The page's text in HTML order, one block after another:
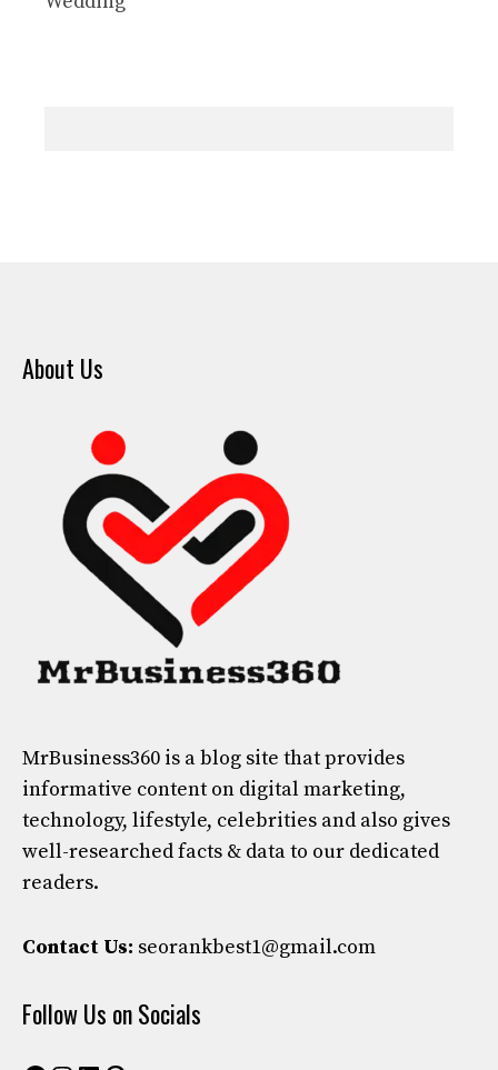
About Us
MrBusiness360 is a blog site that provides
informative content on digital marketing,
technology, lifestyle, celebrities and also gives
well-researched facts & data to our dedicated
readers.
Contact Us: seorankbest1@gmail.com
Follow Us on Socials